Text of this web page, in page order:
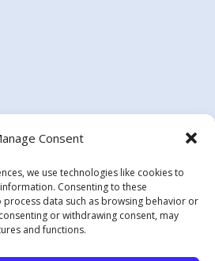
Consent
we use technologies like cookies to
Consenting to these
data such as browsing behavior or
or withdrawing consent, may
and functions.
& General Practice